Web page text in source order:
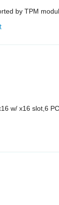
by TPM
w/ x16 slot,6